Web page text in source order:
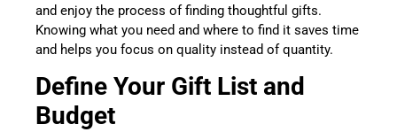
and enjoy the process of finding thoughtful gifts.
Knowing what you need and where to find it saves time
and helps you focus on quality instead of quantity.
Define Your Gift List and
Budget